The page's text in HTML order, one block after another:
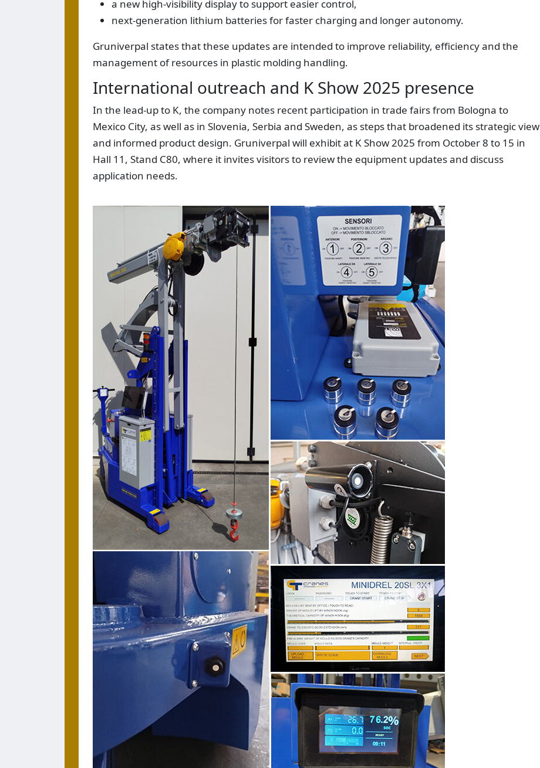
a new high-visibility display to support easier control,
next-generation lithium batteries for faster charging and longer autonomy.
Gruniverpal states that these updates are intended to improve reliability, efficiency and the
management of resources in plastic molding handling.
International outreach and K Show 2025 presence
In the lead-up to K, the company notes recent participation in trade fairs from Bologna to
Mexico City, as well as in Slovenia, Serbia and Sweden, as steps that broadened its strategic view
and informed product design. Gruniverpal will exhibit at K Show 2025 from October 8 to 15 in
Hall 11, Stand C80, where it invites visitors to review the equipment updates and discuss
application needs.